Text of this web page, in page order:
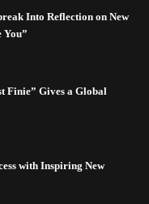
Into Reflection on New
You”
Finie” Gives a Global
with Inspiring New